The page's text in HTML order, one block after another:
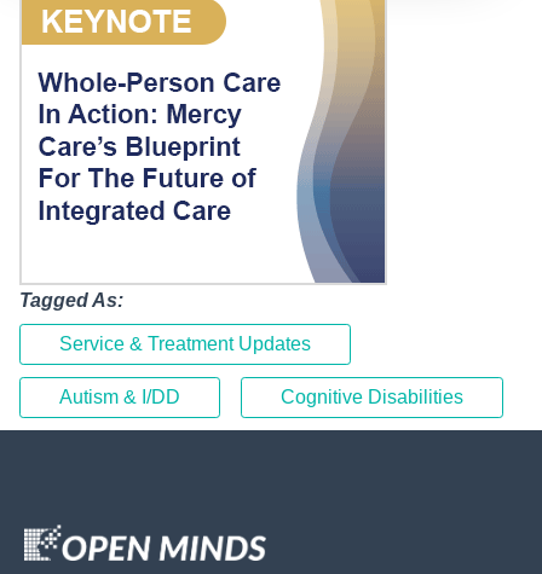
Tagged As:
Service & Treatment Updates
Autism & I/DD Cognitive Disabilities